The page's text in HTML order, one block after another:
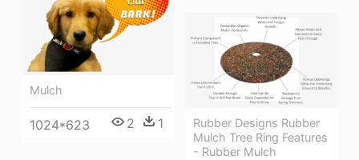
Mulch
1024*623 2 1
Rubber Designs Rubber
Mulch Tree Ring Features
- Rubber Mulch